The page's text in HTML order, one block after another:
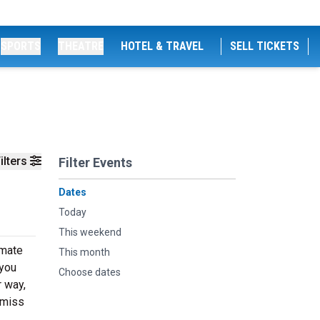
HOTEL & TRAVEL SELL TICKETS
Filter Events
Dates
Today
This weekend
This month
Choose dates
way,